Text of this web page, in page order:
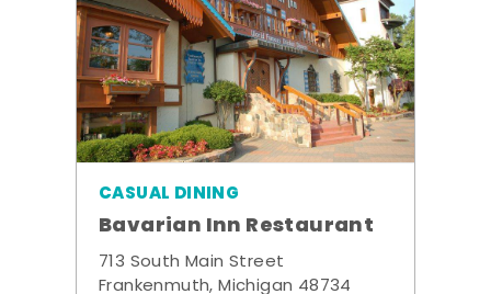
CASUAL DINING
Bavarian Inn Restaurant
713 South Main Street
Frankenmuth, Michigan 48734